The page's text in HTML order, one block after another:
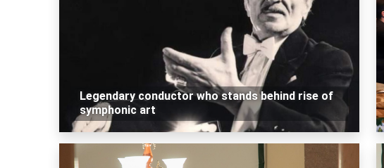
Legendary conductor who stands behind rise of
symphonic art